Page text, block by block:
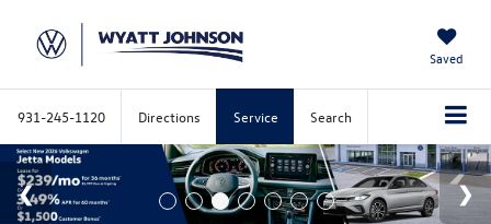
Saved
931-245-1120 Directions Service Search